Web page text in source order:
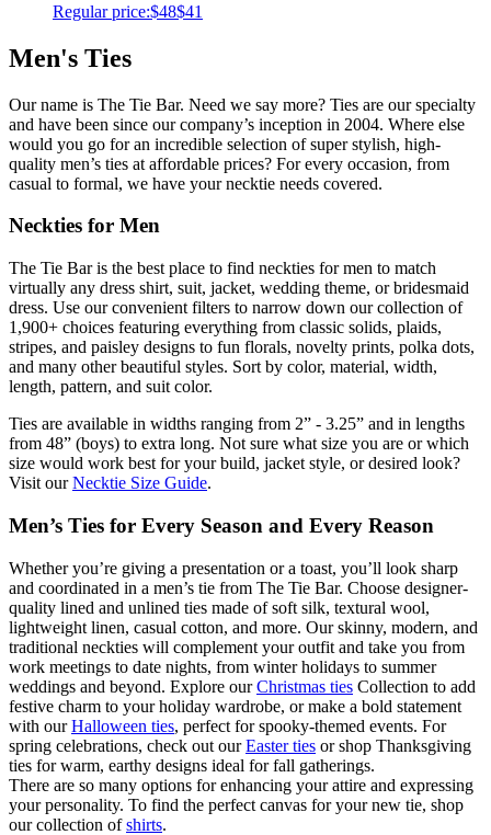
Regular price:$48$41
Men's Ties
Our name is The Tie Bar. Need we say more? Ties are our specialty
and have been since our company’s inception in 2004. Where else
would you go for an incredible selection of super stylish, high-
quality men’s ties at affordable prices? For every occasion, from
casual to formal, we have your necktie needs covered.
Neckties for Men
The Tie Bar is the best place to find neckties for men to match
virtually any dress shirt, suit, jacket, wedding theme, or bridesmaid
dress. Use our convenient filters to narrow down our collection of
1,900+ choices featuring everything from classic solids, plaids,
stripes, and paisley designs to fun florals, novelty prints, polka dots,
and many other beautiful styles. Sort by color, material, width,
length, pattern, and suit color.
Ties are available in widths ranging from 2” - 3.25” and in lengths
from 48” (boys) to extra long. Not sure what size you are or which
size would work best for your build, jacket style, or desired look?
Visit ourNecktie Size Guide.
Men’s Ties for Every Season and Every Reason
Whether you’re giving a presentation or a toast, you’ll look sharp
and coordinated in a men’s tie from The Tie Bar. Choose designer-
quality lined and unlined ties made of soft silk, textural wool,
lightweight linen, casual cotton, and more. Our skinny, modern, and
traditional neckties will complement your outfit and take you from
work meetings to date nights, from winter holidays to summer
weddings and beyond. Explore ourChristmas ties Collection to add
festive charm to your holiday wardrobe, or make a bold statement
with ourHalloween ties, perfect for spooky-themed events. For
spring celebrations, check out ourEaster ties or shop Thanksgiving
ties for warm, earthy designs ideal for fall gatherings.
There are so many options for enhancing your attire and expressing
your personality. To find the perfect canvas for your new tie, shop
our collection ofshirts.